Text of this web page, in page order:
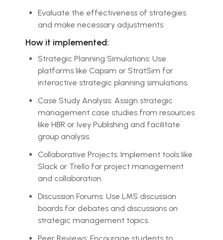
Evaluate the effectiveness of strategies
and make necessary adjustments
How it implemented:
Strategic Planning Simulations: Use
platforms like Capsim or StratSim for
interactive strategic planning simulations.
Case Study Analysis: Assign strategic
management case studies from resources
like HBR or Ivey Publishing and facilitate
group analysis.
Collaborative Projects: Implement tools like
Slack or Trello for project management
and collaboration.
Discussion Forums: Use LMS discussion
boards for debates and discussions on
strategic management topics.